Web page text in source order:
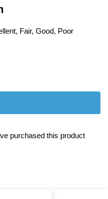
Fair, Good, Poor
purchased this product